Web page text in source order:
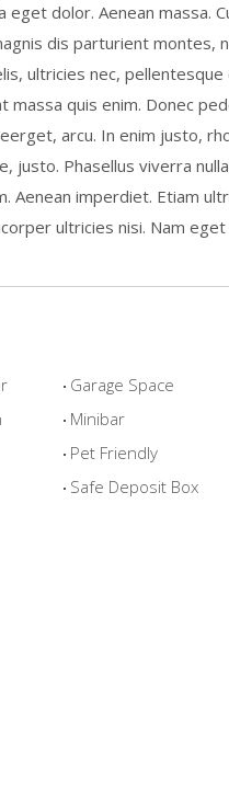
eget dolor. Aenean massa.
dis parturient montes,
ultricies nec,
massa quis enim. Donec
arcu. In enim justo,
justo. Phasellus viverra
Aenean imperdiet. Etiam
ultricies nisi. Nam eget
Garage Space
Minibar
Pet Friendly
Safe Deposit Box